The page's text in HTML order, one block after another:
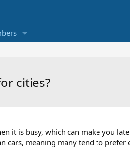
cities?
it is busy, which can make you
cars, meaning many tend to prefer